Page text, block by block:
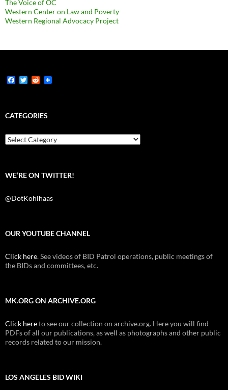
The Voice of OC
Western Center on Law and Poverty
Western Regional Advocacy Project
F
b
o
k
T
t
e
R
i
t
CATEGORIES
Categories
WE’RE ON TWITTER!
@DotKohlhaas
OUR YOUTUBE CHANNEL
Click here. See videos of BID Patrol operations, public meetings of
the BIDs and committees, etc.
MK.ORG ON ARCHIVE.ORG
Click hereto see our collection on archive.org. Here you will find
PDFs of all our publications, as well as photographs and other public
records related to our mission.
LOS ANGELES BID WIKI